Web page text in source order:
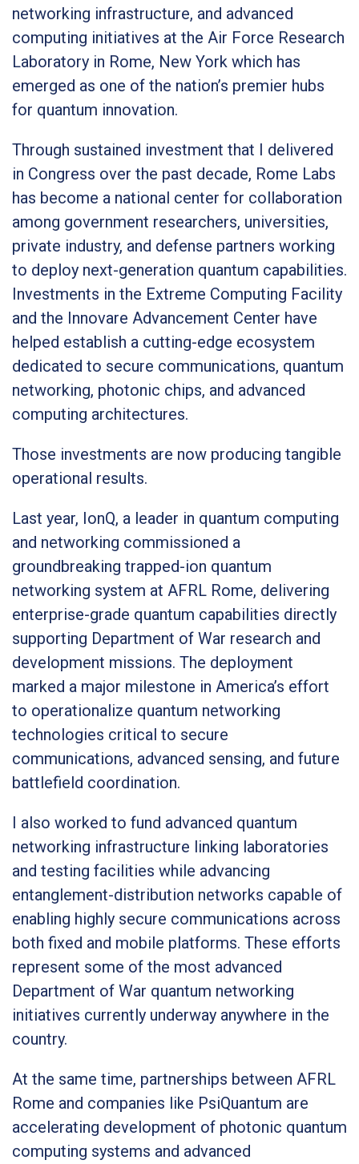
networking infrastructure, and advanced
computing initiatives at the Air Force Research
Laboratory in Rome, New York which has
emerged as one of the nation’s premier hubs
for quantum innovation.
Through sustained investment that I delivered
in Congress over the past decade, Rome Labs
has become a national center for collaboration
among government researchers, universities,
private industry, and defense partners working
to deploy next-generation quantum capabilities.
Investments in the Extreme Computing Facility
and the Innovare Advancement Center have
helped establish a cutting-edge ecosystem
dedicated to secure communications, quantum
networking, photonic chips, and advanced
computing architectures.
Those investments are now producing tangible
operational results.
Last year, IonQ, a leader in quantum computing
and networking commissioned a
groundbreaking trapped-ion quantum
networking system at AFRL Rome, delivering
enterprise-grade quantum capabilities directly
supporting Department of War research and
development missions. The deployment
marked a major milestone in America’s effort
to operationalize quantum networking
technologies critical to secure
communications, advanced sensing, and future
battlefield coordination.
I also worked to fund advanced quantum
networking infrastructure linking laboratories
and testing facilities while advancing
entanglement-distribution networks capable of
enabling highly secure communications across
both fixed and mobile platforms. These efforts
represent some of the most advanced
Department of War quantum networking
initiatives currently underway anywhere in the
country.
At the same time, partnerships between AFRL
Rome and companies like PsiQuantum are
accelerating development of photonic quantum
computing systems and advanced